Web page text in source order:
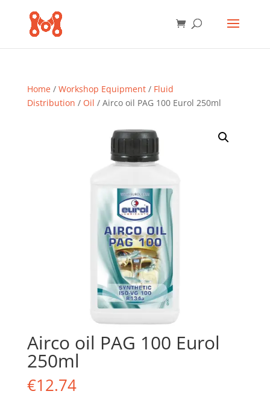
Home/ Workshop Equipment/ Fluid
Distribution / Oil / Airco oil PAG 100 Eurol 250ml
Airco oil PAG 100 Eurol
250ml
€12.74